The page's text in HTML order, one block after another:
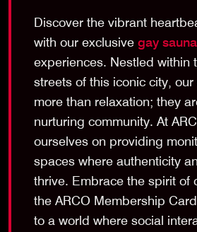
Discover the vibrant
with our exclusive gay
experiences. Nestled within
streets of this iconic city,
more than relaxation; they
nurturing community. At
ourselves on providing
spaces where authenticity
thrive. Embrace the spirit of
the ARCO Membership
to a world where social